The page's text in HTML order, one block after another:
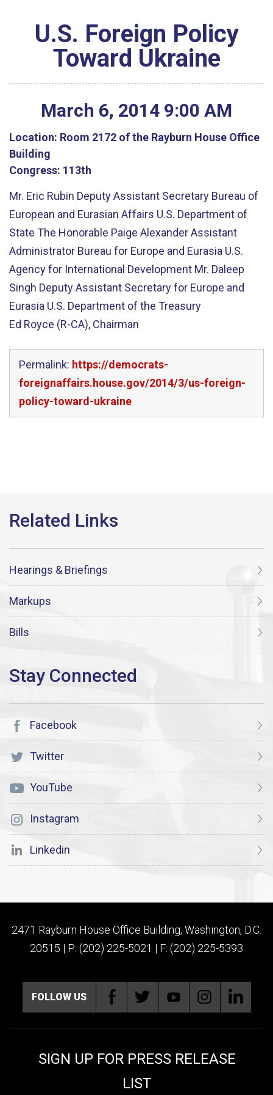
U.S. Foreign Policy
Toward Ukraine
March 6, 2014 9:00 AM
Location: Room 2172 of the Rayburn House Office
Building
Congress: 113th
Mr. Eric Rubin Deputy Assistant Secretary Bureau of
European and Eurasian Affairs U.S. Department of
State The Honorable Paige Alexander Assistant
Administrator Bureau for Europe and Eurasia U.S.
Agency for International Development Mr. Daleep
Singh Deputy Assistant Secretary for Europe and
Eurasia U.S. Department of the Treasury
Ed Royce (R-CA), Chairman
Permalink: https://democrats-
foreignaffairs.house.gov/2014/3/us-foreign-
policy-toward-ukraine
Hearings & Briefings
Markups
Bills
Facebook
Twitter
YouTube
Instagram
Linkedin
2471 Rayburn House Office Building, Washington, D.C.
20515 | P: (202) 225-5021 | F: (202) 225-5393
FOLLOW US
SIGN UP FOR PRESS RELEASE
LIST